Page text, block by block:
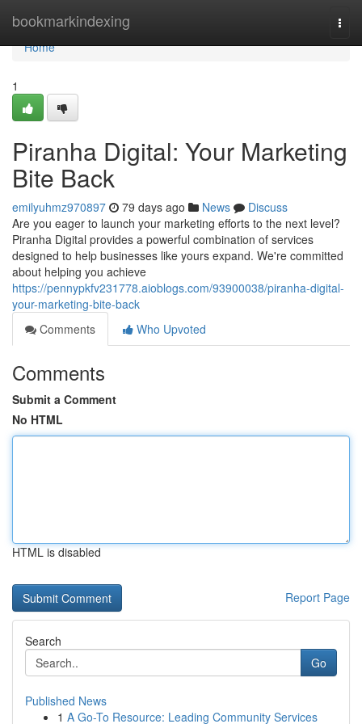
bookmarkindexing
Home
Home
1
Piranha Digital: Your Marketing
Bite Back
emilyuhmz970897 79 days ago News
Discuss
Are you eager to launch your marketing efforts to the next level?
Piranha Digital provides a powerful combination of services
designed to help businesses like yours expand. We're committed
about helping you achieve
https://pennypkfv231778.aioblogs.com/93900038/piranha-digital-
your-marketing-bite-back
Comments
Who Upvoted
Comments
Submit a Comment
No HTML
HTML is disabled
Report Page
Search
Go
Published News
1 A Go-To Resource: Leading Community Services